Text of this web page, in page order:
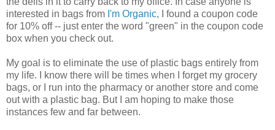
interested in bags from I'm Organic, I found a coupon code
for 10% off -- just enter the word "green" in the coupon code
box when you check out.
My goal is to eliminate the use of plastic bags entirely from
my life. I know there will be times when I forget my grocery
bags, or I run into the pharmacy or another store and come
out with a plastic bag. But I am hoping to make those
instances few and far between.